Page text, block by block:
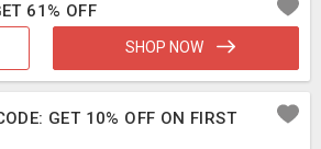
61% OFF
SHOP NOW
GET 10% OFF ON FIRST